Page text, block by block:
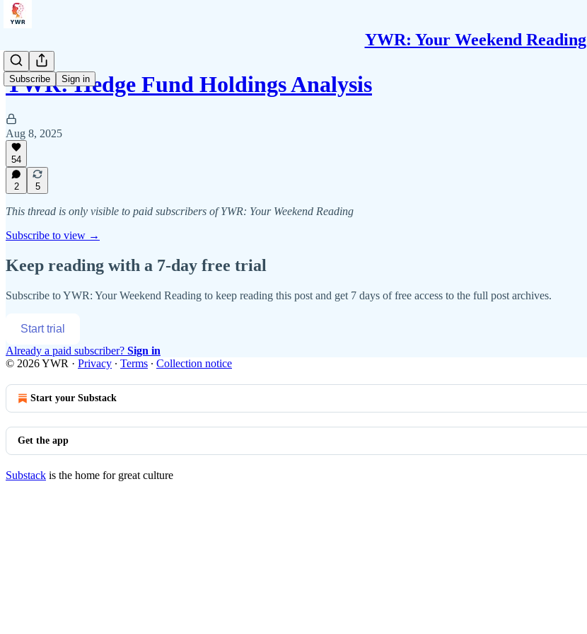
YWR: Your Weekend Reading
Subscribe Sign in
YWR: Hedge Fund Holdings Analysis
Aug 8, 2025
54
2 5
This thread is only visible to paid subscribers of YWR: Your Weekend Reading
Subscribe to view →
Keep reading with a 7-day free trial
Subscribe toYWR: Your Weekend Reading to keep reading this post and get 7 days of free access to the full post archives.
Start trial
Already a paid subscriber? Sign in
© 2026 YWR · Privacy ∙ Terms ∙ Collection notice
Start your Substack
Get the app
Substack is the home for great culture